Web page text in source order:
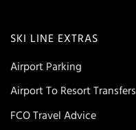
SKI LINE EXTRAS
Airport Parking
Airport To Resort Transfers
FCO Travel Advice